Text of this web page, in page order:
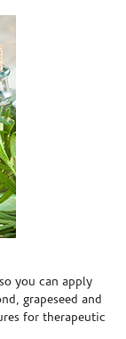
you can apply
grapeseed and
for therapeutic